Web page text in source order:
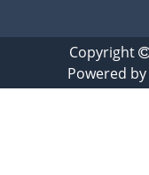
Copyright
Powered by